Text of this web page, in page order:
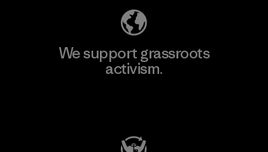
We support grassroots
activism.